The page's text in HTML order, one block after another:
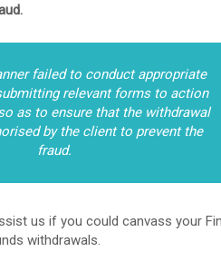
failed to conduct appropriate
relevant forms to action
as to ensure that the withdrawal
by the client to prevent the
fraud.
us if you could canvass your
withdrawals.